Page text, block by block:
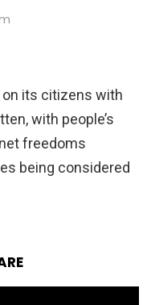
on its citizens with
with people’s
freedoms
being considered